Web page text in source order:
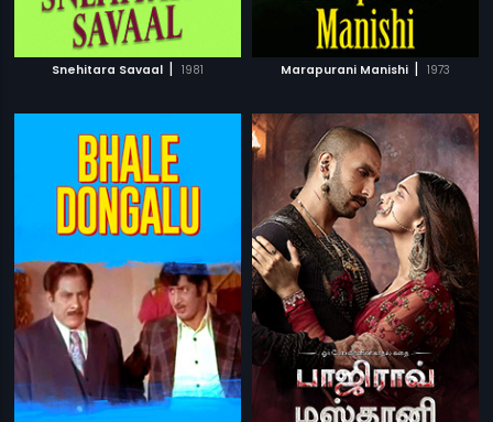
Snehitara Savaal | 1981 Marapurani Manishi | 1973